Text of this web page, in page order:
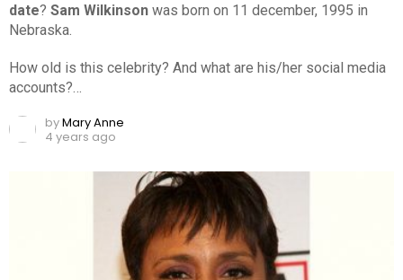
date? Sam Wilkinson was born on 11 december, 1995 in
Nebraska.
How old is this celebrity? And what are his/her social media
accounts?…
byMary Anne
4 years ago